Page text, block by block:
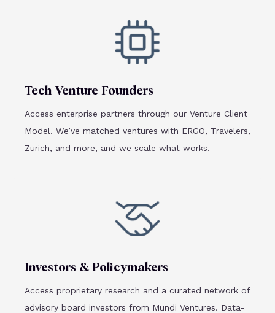
Tech Venture Founders
Access enterprise partners through our Venture Client
Model. We’ve matched ventures with ERGO, Travelers,
Zurich, and more, and we scale what works.
Investors & Policymakers
Access proprietary research and a curated network of
advisory board investors from Mundi Ventures. Data-